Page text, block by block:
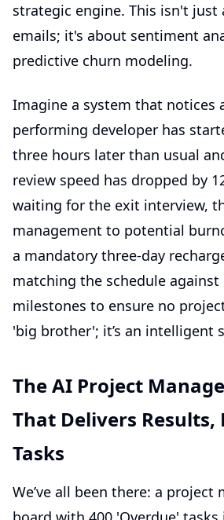
strategic engine. This isn't
emails; it's about sentiment
predictive churn modeling.
Imagine a system that notices
performing developer has
three hours later than usual
review speed has dropped by
waiting for the exit interview,
management to potential
a mandatory three-day
matching the schedule
milestones to ensure no
'big brother'; it’s an intelligent
The AI Project
That Delivers Results,
Tasks
We’ve all been there: a project